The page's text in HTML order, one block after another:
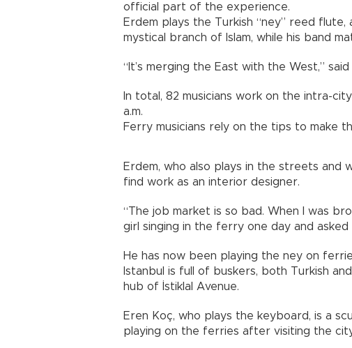
official part of the experience.
Erdem plays the Turkish “ney” reed
mystical branch of Islam, while his band
“It’s merging the East with the West,” said
In total, 82 musicians work on the intra-
a.m.
Ferry musicians rely on the tips to make
Erdem, who also plays in the streets and
find work as an interior designer.
“The job market is so bad. When I was
girl singing in the ferry one day and asked
He has now been playing the ney on
Istanbul is full of buskers, both Turkish
hub of İstiklal Avenue.
Eren Koç, who plays the keyboard, is a
playing on the ferries after visiting the